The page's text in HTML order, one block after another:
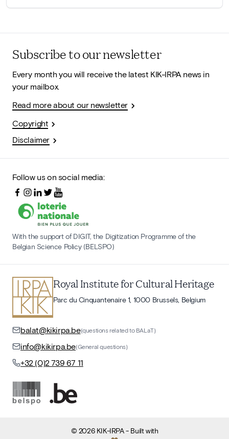
Subscribe to our newsletter
Every month you will receive the latest KIK-IRPA news in
your mailbox.
Read more about our newsletter
Copyright
Disclaimer
Follow us on social media:
With the support of DIGIT, the Digitization Programme of the
Belgian Science Policy (BELSPO)
Royal Institute for Cultural Heritage
Parc du Cinquantenaire 1, 1000 Brussels, Belgium
balat@kikirpa.be(questions related to BALaT)
info@kikirpa.be(General questions)
+32 (0)2 739 67 11
© 2026 KIK-IRPA- Built with